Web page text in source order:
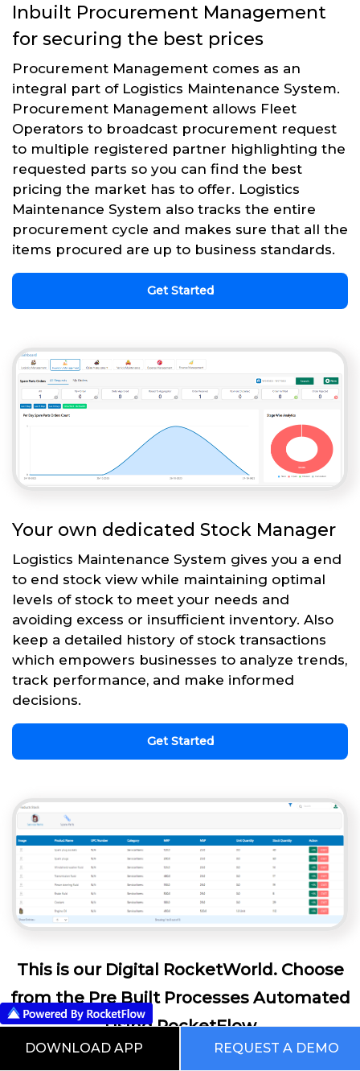
Inbuilt Procurement Management
for securing the best prices
Procurement Management comes as an
integral part of Logistics Maintenance System.
Procurement Management allows Fleet
Operators to broadcast procurement request
to multiple registered partner highlighting the
requested parts so you can find the best
pricing the market has to offer. Logistics
Maintenance System also tracks the entire
procurement cycle and makes sure that all the
items procured are up to business standards.
Get Started
Your own dedicated Stock Manager
Logistics Maintenance System gives you a end
to end stock view while maintaining optimal
levels of stock to meet your needs and
avoiding excess or insufficient inventory. Also
keep a detailed history of stock transactions
which empowers businesses to analyze trends,
track performance, and make informed
decisions.
Get Started
This is our Digital RocketWorld. Choose
from the Pre Built Processes Automated
Using RocketFlow
DOWNLOAD APP REQUEST A DEMO